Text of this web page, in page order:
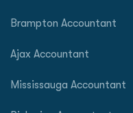
Brampton Accountant
Ajax Accountant
Mississauga Accountant